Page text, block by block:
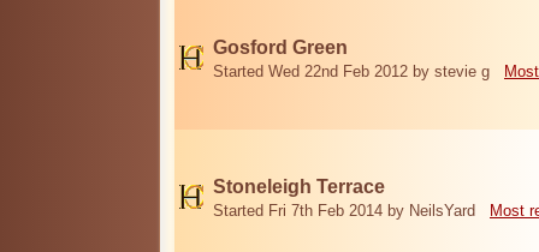
Gosford Green
Started Wed 22nd Feb 2012 by stevie g
Stoneleigh Terrace
Started Fri 7th Feb 2014 by NeilsYard Most